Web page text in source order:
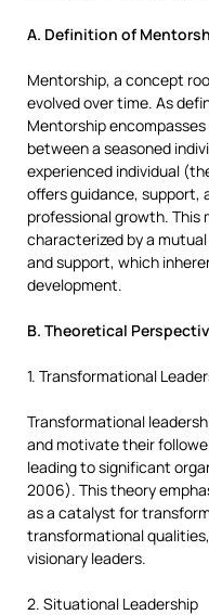
A. Definition of
Mentorship, a concept
evolved over time. As
Mentorship
between a seasoned
experienced individual
offers guidance, support,
professional growth. This
characterized by a
and support, which
development.
B. Theoretical
1. Transformational
Transformational
and motivate their
leading to significant
2006). This theory
as a catalyst for
transformational
visionary leaders.
2. Situational Leadership